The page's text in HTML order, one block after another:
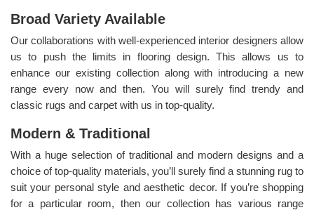
Broad Variety Available
Our collaborations with well-experienced interior designers allow
us to push the limits in flooring design. This allows us to
enhance our existing collection along with introducing a new
range every now and then. You will surely find trendy and
classic rugs and carpet with us in top-quality.
Modern & Traditional
With a huge selection of traditional and modern designs and a
choice of top-quality materials, you’ll surely find a stunning rug to
suit your personal style and aesthetic decor. If you’re shopping
for a particular room, then our collection has various range